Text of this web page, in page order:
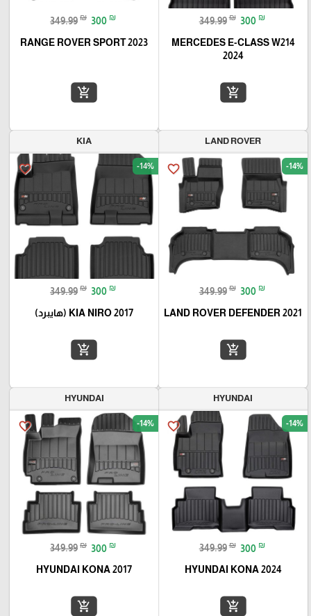
349.99 ₪ 300 ₪
MERCEDES E-CLASS W214
2024
add_shopping_cart
349.99 ₪ 300 ₪
RANGE ROVER SPORT 2023
add_shopping_cart
LAND ROVER
favorite_border -14%
349.99 ₪ 300 ₪
LAND ROVER DEFENDER 2021
add_shopping_cart
KIA
favorite_border -14%
349.99 ₪ 300 ₪
KIA NIRO 2017 (هايبرد)
add_shopping_cart
HYUNDAI
favorite_border -14%
349.99 ₪ 300 ₪
HYUNDAI KONA 2024
add_shopping_cart
HYUNDAI
favorite_border -14%
349.99 ₪ 300 ₪
HYUNDAI KONA 2017
add_shopping_cart